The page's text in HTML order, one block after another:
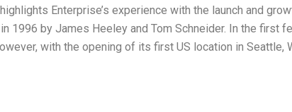
Enterprise’s experience with the launch and
1996 by James Heeley and Tom Schneider. In the first
with the opening of its first US location in Seattle,